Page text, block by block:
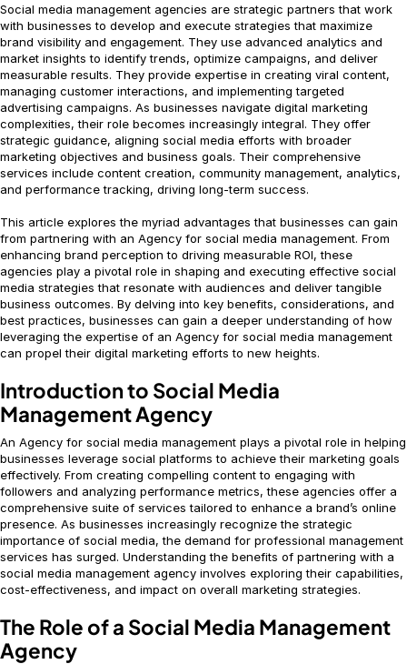
Social media management agencies are strategic partners that work
with businesses to develop and execute strategies that maximize
brand visibility and engagement. They use advanced analytics and
market insights to identify trends, optimize campaigns, and deliver
measurable results. They provide expertise in creating viral content,
managing customer interactions, and implementing targeted
advertising campaigns. As businesses navigate digital marketing
complexities, their role becomes increasingly integral. They offer
strategic guidance, aligning social media efforts with broader
marketing objectives and business goals. Their comprehensive
services include content creation, community management, analytics,
and performance tracking, driving long-term success.
This article explores the myriad advantages that businesses can gain
from partnering with an Agency for social media management. From
enhancing brand perception to driving measurable ROI, these
agencies play a pivotal role in shaping and executing effective social
media strategies that resonate with audiences and deliver tangible
business outcomes. By delving into key benefits, considerations, and
best practices, businesses can gain a deeper understanding of how
leveraging the expertise of an Agency for social media management
can propel their digital marketing efforts to new heights.
Introduction to Social Media
Management Agency
An Agency for social media management plays a pivotal role in helping
businesses leverage social platforms to achieve their marketing goals
effectively. From creating compelling content to engaging with
followers and analyzing performance metrics, these agencies offer a
comprehensive suite of services tailored to enhance a brand’s online
presence. As businesses increasingly recognize the strategic
importance of social media, the demand for professional management
services has surged. Understanding the benefits of partnering with a
social media management agency involves exploring their capabilities,
cost-effectiveness, and impact on overall marketing strategies.
The Role of a Social Media Management
Agency